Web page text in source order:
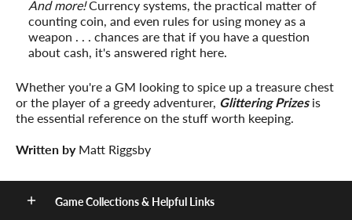
And more!Currency systems, the practical matter of
counting coin, and even rules for using money as a
weapon . . . chances are that if you have a question
about cash, it's answered right here.
Whether you're a GM looking to spice up a treasure chest
or the player of a greedy adventurer, Glittering Prizesis
the essential reference on the stuff worth keeping.
Written byMatt Riggsby
Game Collections & Helpful Links